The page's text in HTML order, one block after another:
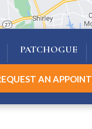
PATCHOGUE
AN